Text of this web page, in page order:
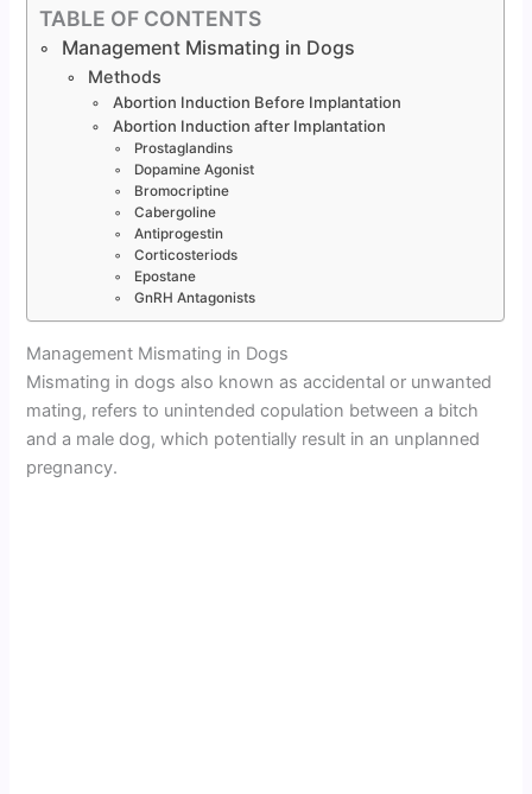
TABLE OF CONTENTS
Management Mismating in Dogs
Methods
Abortion Induction Before Implantation
Abortion Induction after Implantation
Prostaglandins
Dopamine Agonist
Bromocriptine
Cabergoline
Antiprogestin
Corticosteriods
Epostane
GnRH Antagonists
Management Mismating in Dogs
Mismating in dogs also known as accidental or unwanted
mating, refers to unintended copulation between a bitch
and a male dog, which potentially result in an unplanned
pregnancy.